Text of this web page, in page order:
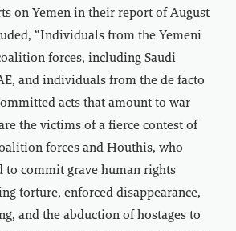
on Yemen in their report of August
“Individuals from the Yemeni
forces, including Saudi
and individuals from the de facto
acts that amount to war
the victims of a fierce contest of
forces and Houthis, who
to commit grave human rights
torture, enforced disappearance,
and the abduction of hostages to